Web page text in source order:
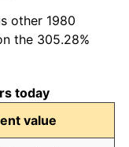
other 1980
the 305.28%
today
value